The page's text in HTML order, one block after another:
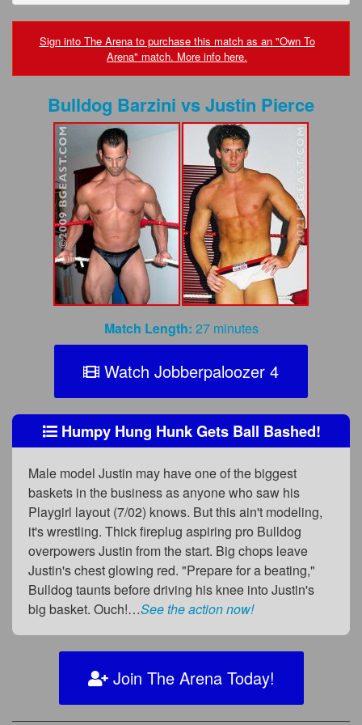
FAQs
Privacy Policy
Subscribe
BGEast.com
Sign into The Arena to purchase this match as an "Own To
Arena" match. More info here.
Bulldog Barzini vsJustin Pierce
Match Length: 27 minutes
Watch Jobberpaloozer 4
Humpy Hung Hunk Gets Ball Bashed!
Male model Justin may have one of the biggest
baskets in the business as anyone who saw his
Playgirl layout (7/02) knows. But this ain't modeling,
it's wrestling. Thick fireplug aspiring pro Bulldog
overpowers Justin from the start. Big chops leave
Justin's chest glowing red. "Prepare for a beating,"
Bulldog taunts before driving his knee into Justin's
big basket. Ouch!…See the action now!
Join The Arena Today!